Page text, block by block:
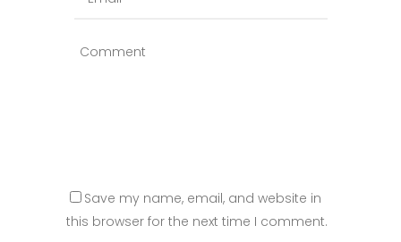
Save my name, email, and website in
this browser for the next time I comment.